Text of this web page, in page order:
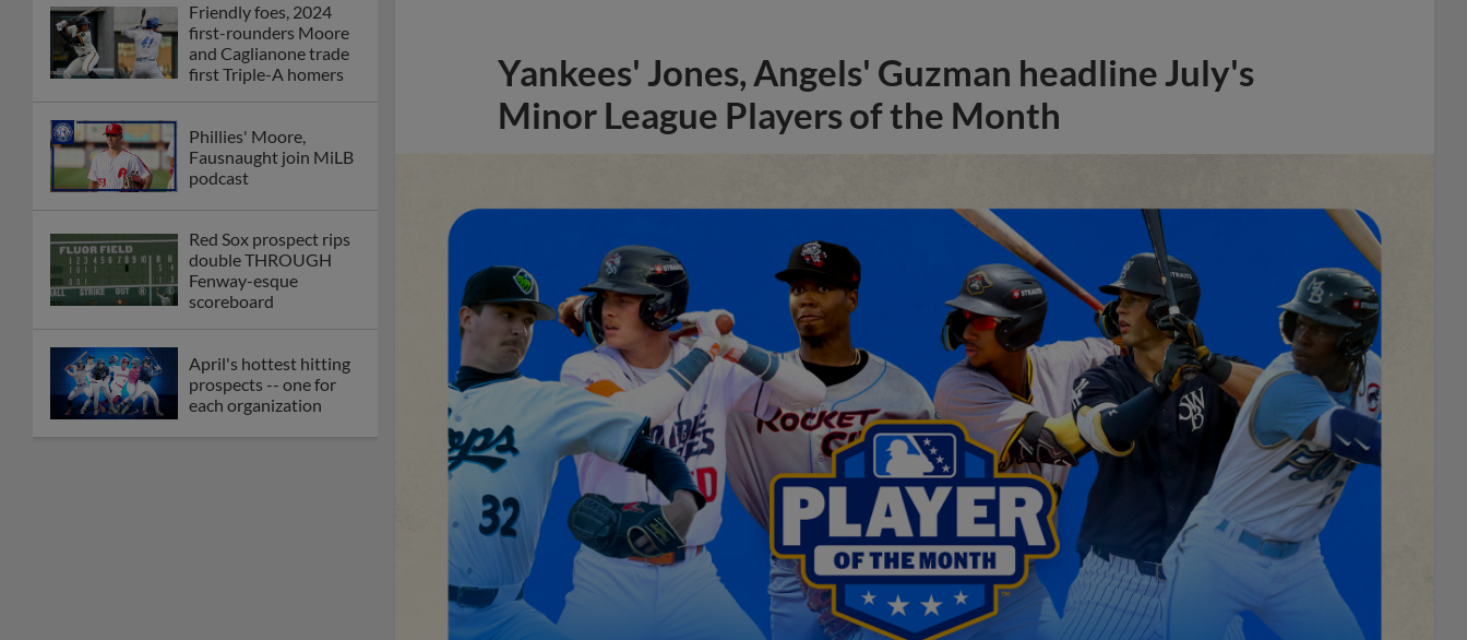
Friendly foes, 2024
first-rounders Moore
and Caglianone trade
first Triple-A homers
Phillies' Moore,
Fausnaught join MiLB
podcast
Red Sox prospect rips
double THROUGH
Fenway-esque
scoreboard
April's hottest hitting
prospects -- one for
each organization
Yankees' Jones, Angels' Guzman headline July's
Minor League Players of the Month